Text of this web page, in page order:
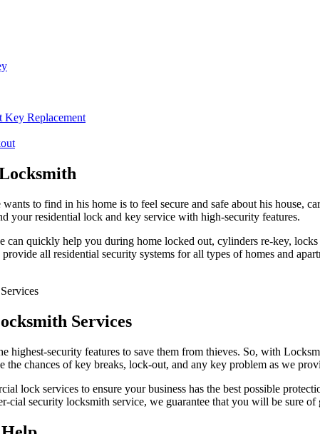
Key Replacement
to find in his home is to feel secure and safe about his
your residential lock and key service with high-security features.
can quickly help you during home locked out, cylinders re-key,
all residential security systems for all types of homes and
Services
highest-security features to save them from thieves. So, with
the chances of key breaks, lock-out, and any key problem as we
lock services to ensure your business has the best possible
cial security locksmith service, we guarantee that you will be sure of